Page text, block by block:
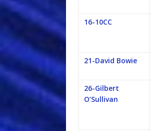
16-10CC
21-David Bowie
26-Gilbert
O’Sullivan